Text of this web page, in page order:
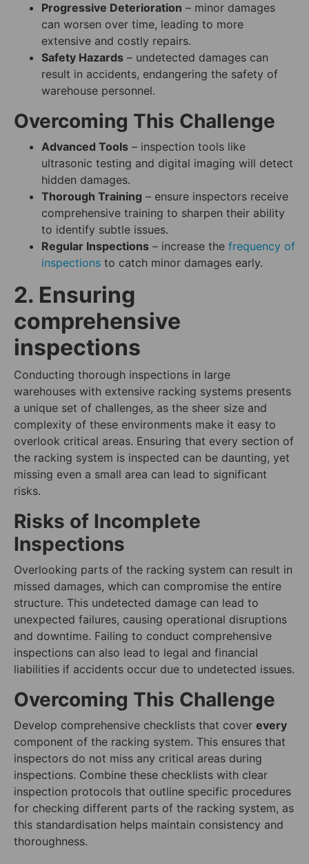
Progressive Deterioration – minor damages
can worsen over time, leading to more
extensive and costly repairs.
Safety Hazards – undetected damages can
result in accidents, endangering the safety of
warehouse personnel.
Overcoming This Challenge
Advanced Tools – inspection tools like
ultrasonic testing and digital imaging will detect
hidden damages.
Thorough Training – ensure inspectors receive
comprehensive training to sharpen their ability
to identify subtle issues.
Regular Inspections – increase the frequency of
inspections to catch minor damages early.
2. Ensuring
comprehensive
inspections
Conducting thorough inspections in large
warehouses with extensive racking systems presents
a unique set of challenges, as the sheer size and
complexity of these environments make it easy to
overlook critical areas. Ensuring that every section of
the racking system is inspected can be daunting, yet
missing even a small area can lead to significant
risks.
Risks of Incomplete
Inspections
Overlooking parts of the racking system can result in
missed damages, which can compromise the entire
structure. This undetected damage can lead to
unexpected failures, causing operational disruptions
and downtime. Failing to conduct comprehensive
inspections can also lead to legal and financial
liabilities if accidents occur due to undetected issues.
Overcoming This Challenge
Develop comprehensive checklists that cover every
component of the racking system. This ensures that
inspectors do not miss any critical areas during
inspections. Combine these checklists with clear
inspection protocols that outline specific procedures
for checking different parts of the racking system, as
this standardisation helps maintain consistency and
thoroughness.